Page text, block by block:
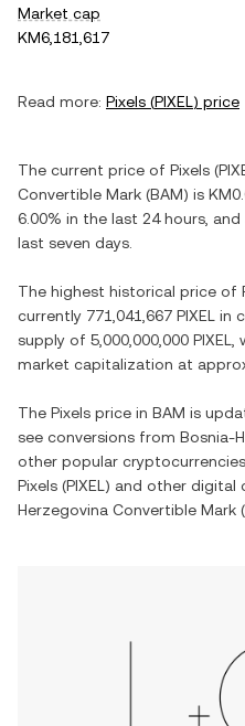
Market cap
KM6,181,617
Read more: Pixels (PIXEL) price
The current price of Pixels (
Convertible Mark (BAM) is
6.00% in the last 24 hours, and
last seven days.
The highest historical price of
currently 771,041,667 PIXEL in
supply of 5,000,000,000 PIXEL
market capitalization at
The Pixels price in BAM is
see conversions from Bosnia-
other popular
Pixels (PIXEL ) and other digital
Herzegovina Convertible Mark (